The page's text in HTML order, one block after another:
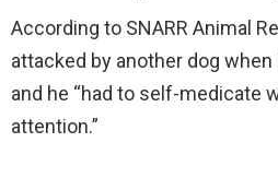
According to SNARR Animal
attacked by another dog
and he “had to self-medicate
attention.”